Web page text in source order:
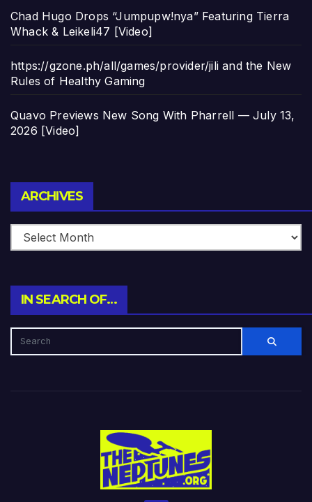
Chad Hugo Drops “Jumpupw!nya” Featuring Tierra
Whack & Leikeli47 [Video]
https://gzone.ph/all/games/provider/jili and the New
Rules of Healthy Gaming
Quavo Previews New Song With Pharrell — July 13,
2026 [Video]
ARCHIVES
IN SEARCH OF…